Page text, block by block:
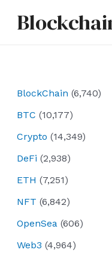
BlockChain (6,740)
BTC (10,177)
Crypto (14,349)
DeFi (2,938)
ETH (7,251)
NFT (6,842)
OpenSea (606)
Web3 (4,964)